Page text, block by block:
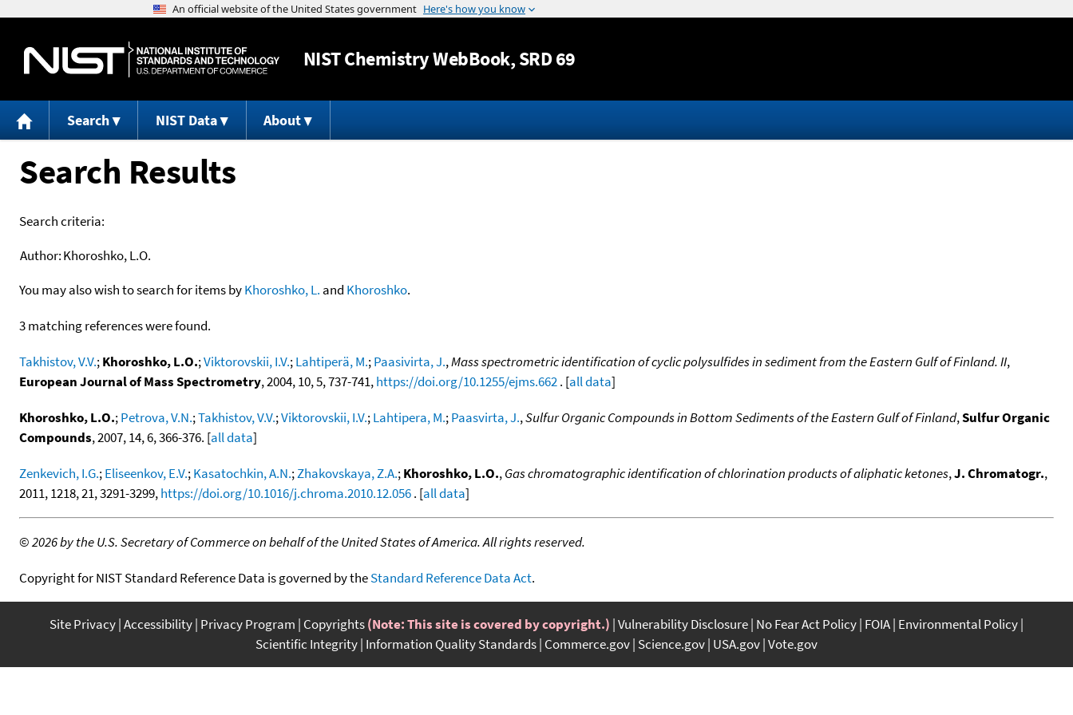
Jump to content
NISTChemistry WebBook, SRD 69
Search NIST Data About
Search Results
Search criteria:
Author:Khoroshko, L.O.
You may also wish to search for items byKhoroshko, L. and Khoroshko.
3 matching references were found.
Takhistov, V.V.;Khoroshko, L.O.;Viktorovskii, I.V.;Lahtiperä, M.;Paasivirta, J.,Mass spectrometric identification of cyclic polysulfides in sediment from the Eastern Gulf of Finland. II,
European Journal of Mass Spectrometry, 2004, 10, 5, 737-741,https://doi.org/10.1255/ejms.662. [all data]
Khoroshko, L.O.;Petrova, V.N.;Takhistov, V.V.;Viktorovskii, I.V.;Lahtipera, M.;Paasvirta, J.,Sulfur Organic Compounds in Bottom Sediments of the Eastern Gulf of Finland,Sulfur Organic
Compounds, 2007, 14, 6, 366-376. [all data]
Zenkevich, I.G.;Eliseenkov, E.V.;Kasatochkin, A.N.;Zhakovskaya, Z.A.;Khoroshko, L.O.,Gas chromatographic identification of chlorination products of aliphatic ketones,J. Chromatogr.,
2011, 1218, 21, 3291-3299,https://doi.org/10.1016/j.chroma.2010.12.056. [all data]
©2026 by the U.S. Secretary of Commerce on behalf of the United States of America. All rights reserved.
Copyright for NIST Standard Reference Data is governed by theStandard Reference Data Act.
Site Privacy Accessibility Privacy Program Copyrights(Note: This site is covered by copyright.) Vulnerability Disclosure No Fear Act Policy FOIA Environmental Policy
Scientific Integrity Information Quality Standards Commerce.gov Science.gov USA.gov Vote.gov